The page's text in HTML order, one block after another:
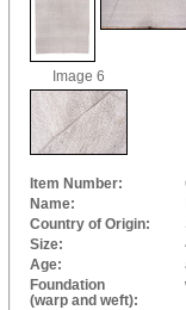
Image 6
Item Number:
Name:
Country of Origin:
Size:
Age:
Foundation
(warp and weft):